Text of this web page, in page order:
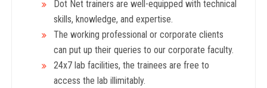
Dot Net trainers are well-equipped with technical
skills, knowledge, and expertise.
The working professional or corporate clients
can put up their queries to our corporate faculty.
24x7 lab facilities, the trainees are free to
access the lab illimitably.